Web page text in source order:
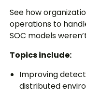
See how
operations to
SOC models
Topics include:
Improving
distributed